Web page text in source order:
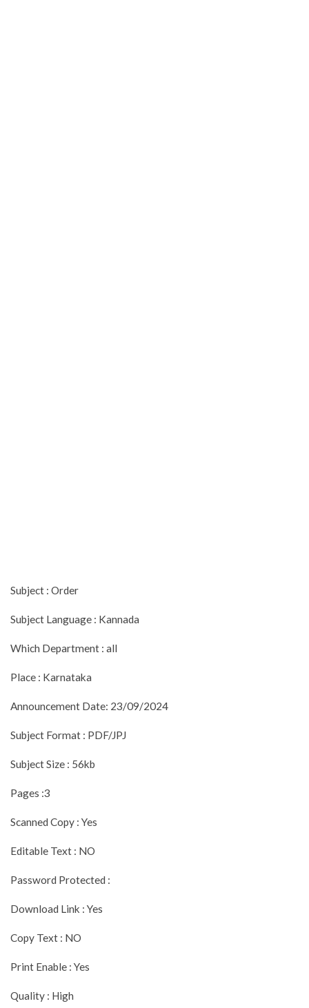
Subject : Order
Subject Language : Kannada
Which Department : all
Place : Karnataka
Announcement Date: 23/09/2024
Subject Format : PDF/JPJ
Subject Size : 56kb
Pages :3
Scanned Copy : Yes
Editable Text : NO
Password Protected :
Download Link : Yes
Copy Text : NO
Print Enable : Yes
Quality : High